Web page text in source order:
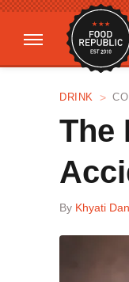
DRINK
The
By Khyati